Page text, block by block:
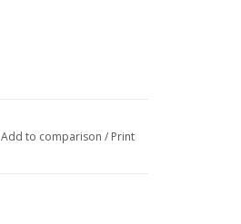
Add to comparison / Print